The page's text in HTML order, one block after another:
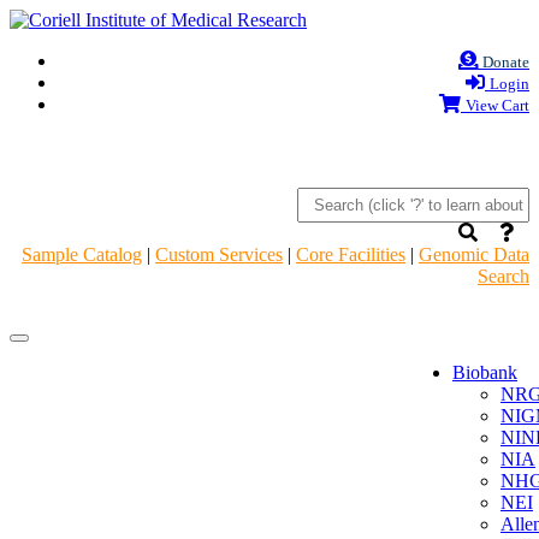
Donate
Login
View Cart
Sample Catalog | Custom Services | Core Facilities | Genomic Data
Search
Navigation
Navigation
Biobank
NIA
NEI